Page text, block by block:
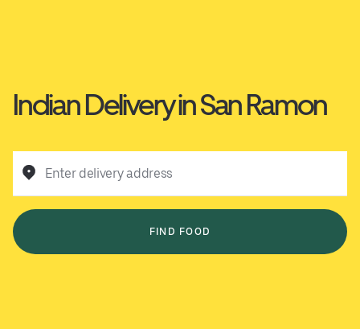
Indian Delivery in San Ramon
Enter delivery address
FIND FOOD